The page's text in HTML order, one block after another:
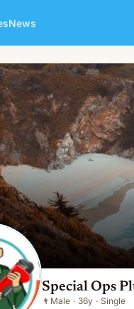
News
Plumbing Service
· Single
Special Ops
👨 Male · 36y · Single